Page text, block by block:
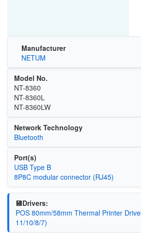
Manufacturer
NETUM
Model No.
NT-8360
NT-8360L
NT-8360LW
Network Technology
Bluetooth
Port(s)
USB Type B
8P8C modular connector (RJ45)
💾Drivers:
POS 80mm/58mm Thermal Printer
11/10/8/7)